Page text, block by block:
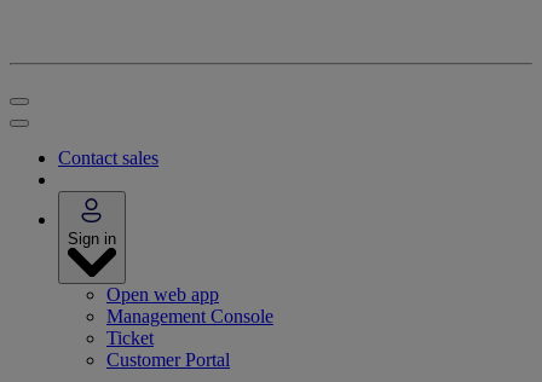
Contact sales
Sign in
Open web app
Management Console
Ticket
Customer Portal